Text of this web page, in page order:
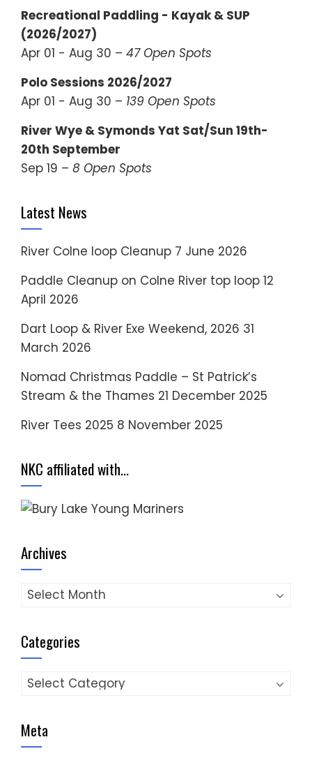
Recreational Paddling - Kayak & SUP
(2026/2027)
Apr 01 - Aug 30 – 47 Open Spots
Polo Sessions 2026/2027
Apr 01 - Aug 30 – 139 Open Spots
River Wye & Symonds Yat Sat/Sun 19th-
20th September
Sep 19 – 8 Open Spots
Latest News
River Colne loop Cleanup 7 June 2026
Paddle Cleanup on Colne River top loop 12
April 2026
Dart Loop & River Exe Weekend, 2026 31
March 2026
Nomad Christmas Paddle – St Patrick’s
Stream & the Thames 21 December 2025
River Tees 2025 8 November 2025
NKC affiliated with…
Archives
Archives
Categories
Categories
Meta